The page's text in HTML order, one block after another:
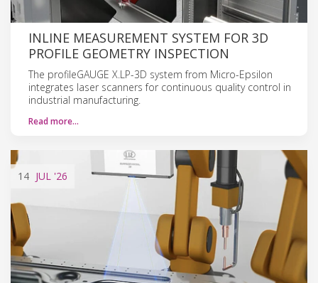
INLINE MEASUREMENT SYSTEM FOR 3D
PROFILE GEOMETRY INSPECTION
The profileGAUGE X.LP-3D system from Micro-Epsilon
integrates laser scanners for continuous quality control in
industrial manufacturing.
Read more…
14 JUL '26